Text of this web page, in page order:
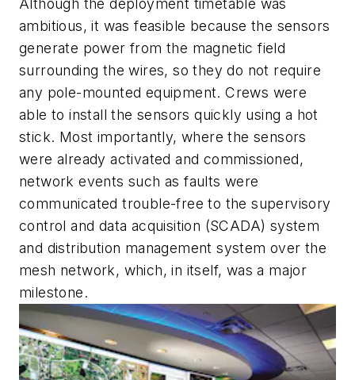
Although the deployment timetable was
ambitious, it was feasible because the sensors
generate power from the magnetic field
surrounding the wires, so they do not require
any pole-mounted equipment. Crews were
able to install the sensors quickly using a hot
stick. Most importantly, where the sensors
were already activated and commissioned,
network events such as faults were
communicated trouble-free to the supervisory
control and data acquisition (SCADA) system
and distribution management system over the
mesh network, which, in itself, was a major
milestone.